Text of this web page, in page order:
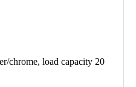
chrome, load capacity 20